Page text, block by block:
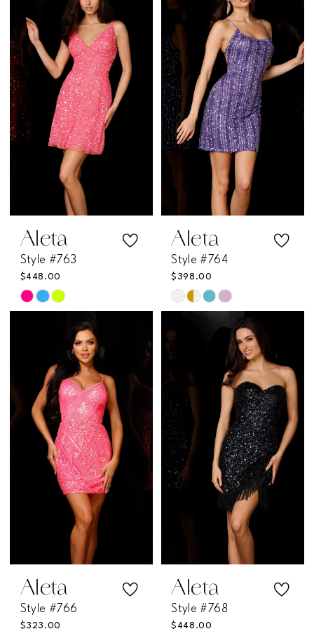
#df0e8eebb9
to
end
#8f8a31c77a
to
end
Aleta
Style #763
$448.00
Skip
#815959f9ef
end
Aleta
Style #764
$398.00
Skip
#e2051b71f2
end
Aleta
Style #766
$323.00
Aleta
Style #768
$448.00